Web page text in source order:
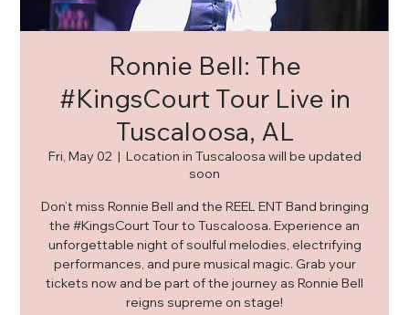
Ronnie Bell: The
#KingsCourt Tour Live in
Tuscaloosa, AL
Fri, May 02
  |
Location in Tuscaloosa will be updated
soon
Don’t miss Ronnie Bell and the REEL ENT Band bringing
the #KingsCourt Tour to Tuscaloosa. Experience an
unforgettable night of soulful melodies, electrifying
performances, and pure musical magic. Grab your
tickets now and be part of the journey as Ronnie Bell
reigns supreme on stage!